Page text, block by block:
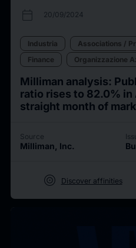
calendar_today 20/09/2024
Industria Associations /
Finance
Organizzazione
Milliman analysis:
ratio rises to 82.0%
straight month of
Source
Milliman, Inc.
target Discover affinities